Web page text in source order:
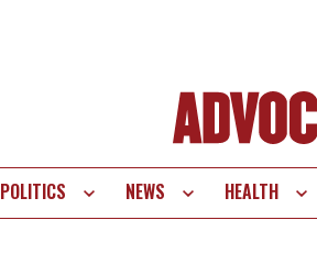
POLITICS NEWS HEALTH